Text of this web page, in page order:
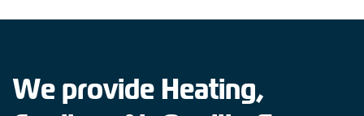
We provide Heating,